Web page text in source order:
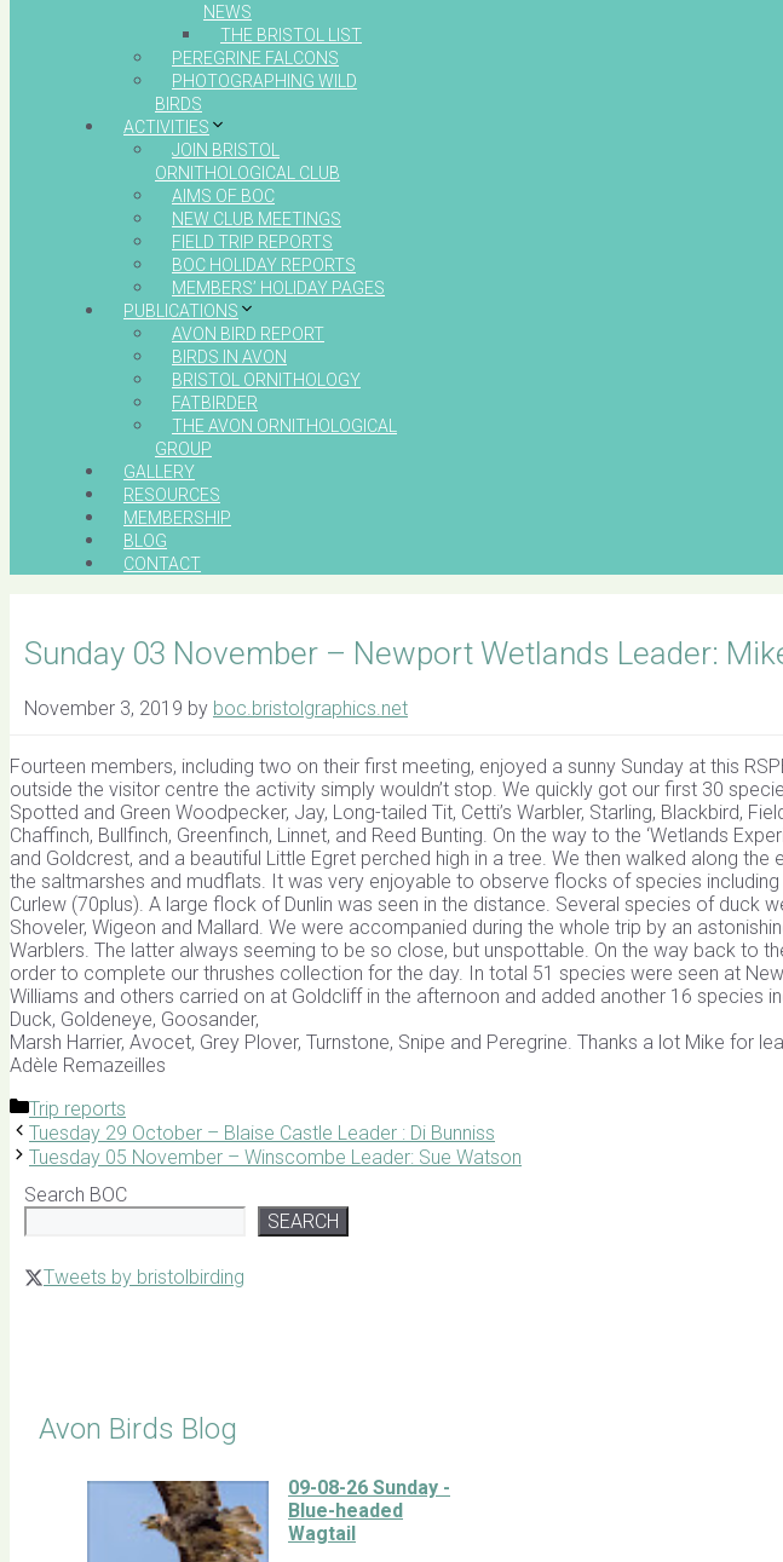
NEWS
THE BRISTOL LIST
PEREGRINE FALCONS
PHOTOGRAPHING WILD
BIRDS
ACTIVITIES
JOIN BRISTOL
ORNITHOLOGICAL CLUB
AIMS OF BOC
NEW CLUB MEETINGS
FIELD TRIP REPORTS
BOC HOLIDAY REPORTS
MEMBERS’ HOLIDAY PAGES
PUBLICATIONS
AVON BIRD REPORT
BIRDS IN AVON
BRISTOL ORNITHOLOGY
FATBIRDER
THE AVON ORNITHOLOGICAL
GROUP
GALLERY
RESOURCES
MEMBERSHIP
BLOG
CONTACT
Sunday 03 November – Newport Wetlands Leader:
November 3, 2019 by boc.bristolgraphics.net
Fourteen members, including two on their first meeting, enjoyed a sunny Sunday at this
outside the visitor centre the activity simply wouldn’t stop. We quickly got our first 30
Spotted and Green Woodpecker, Jay, Long-tailed Tit, Cetti’s Warbler, Starling, Blackbird,
Chaffinch, Bullfinch, Greenfinch, Linnet, and Reed Bunting. On the way to the ‘Wetlands
and Goldcrest, and a beautiful Little Egret perched high in a tree. We then walked along
the saltmarshes and mudflats. It was very enjoyable to observe flocks of species
Curlew (70plus). A large flock of Dunlin was seen in the distance. Several species of duck
Shoveler, Wigeon and Mallard. We were accompanied during the whole trip by an
Warblers. The latter always seeming to be so close, but unspottable. On the way back to
order to complete our thrushes collection for the day. In total 51 species were seen at
Williams and others carried on at Goldcliff in the afternoon and added another 16 species
Duck, Goldeneye, Goosander,
Marsh Harrier, Avocet, Grey Plover, Turnstone, Snipe and Peregrine. Thanks a lot Mike for
Adèle Remazeilles
Categories
Trip reports
Tuesday 29 October – Blaise Castle Leader : Di Bunniss
Tuesday 05 November – Winscombe Leader: Sue Watson
Search BOC
SEARCH
Tweets by bristolbirding
Avon Birds Blog
09-08-26 Sunday -
Blue-headed
Wagtail